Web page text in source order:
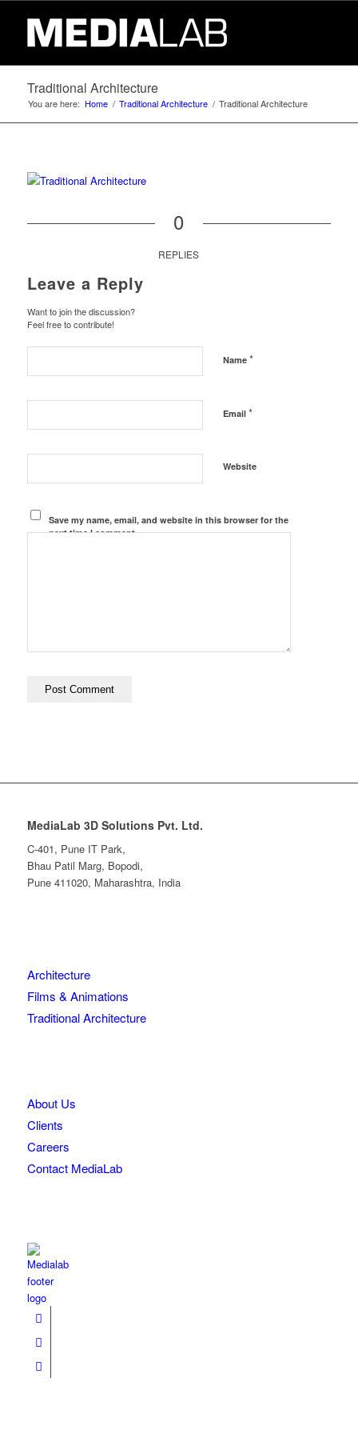
Traditional Architecture
You are here: Home / Traditional Architecture / Traditional Architecture
0
REPLIES
Leave a Reply
Want to join the discussion?
Feel free to contribute!
Name *
Email *
Website
Save my name, email, and website in this browser for the
next time I comment.
MediaLab 3D Solutions Pvt. Ltd.
C-401, Pune IT Park,
Bhau Patil Marg, Bopodi,
Pune 411020, Maharashtra, India
Architecture
Films & Animations
Traditional Architecture
About Us
Clients
Careers
Contact MediaLab